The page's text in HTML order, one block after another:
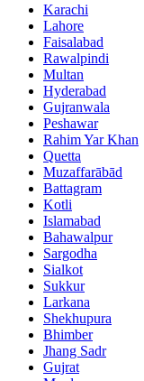
Karachi
Lahore
Faisalabad
Rawalpindi
Multan
Hyderabad
Gujranwala
Peshawar
Rahim Yar Khan
Quetta
Muzaffarābād
Battagram
Kotli
Islamabad
Bahawalpur
Sargodha
Sialkot
Sukkur
Larkana
Shekhupura
Bhimber
Jhang Sadr
Gujrat